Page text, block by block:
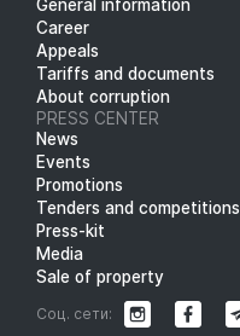
General information
Career
Appeals
Tariffs and documents
About corruption
PRESS CENTER
News
Events
Promotions
Tenders and competitions
Press-kit
Media
Sale of property
Соц. сети: